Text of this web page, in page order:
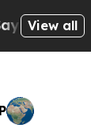
onView all